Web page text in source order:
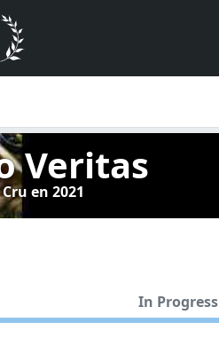
Veritas
en 2021
In Progress